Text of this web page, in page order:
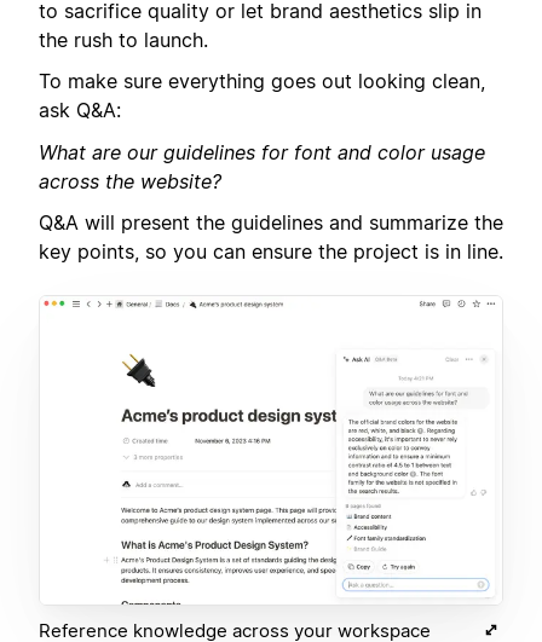
to sacrifice quality or let brand aesthetics slip in
the rush to launch.
To make sure everything goes out looking clean,
ask Q&A:
What are our guidelines for font and color usage
across the website?
Q&A will present the guidelines and summarize the
key points, so you can ensure the project is in line.
Reference knowledge across your workspace